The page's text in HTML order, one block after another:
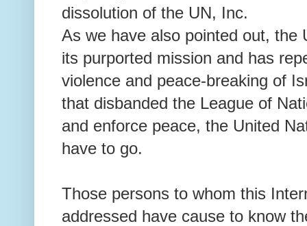
dissolution of the UN, Inc.
As we have also pointed out, the
its purported mission and has
violence and peace-breaking of
that disbanded the League of
and enforce peace, the United
have to go.
Those persons to whom this
addressed have cause to know